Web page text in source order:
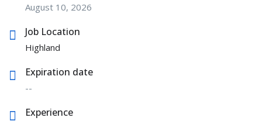
August 10, 2026
Job Location
Highland
Expiration date
--
Experience